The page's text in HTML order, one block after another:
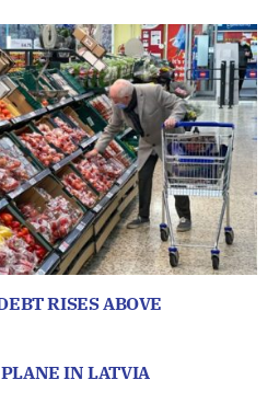
RISES ABOVE
IN LATVIA